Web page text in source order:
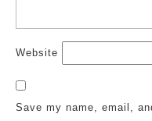
Website
Save my name, email,